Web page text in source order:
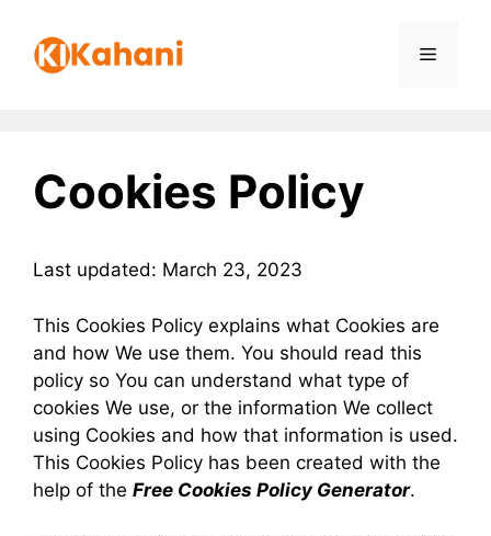
content
Menu
Cookies Policy
Last updated: March 23, 2023
This Cookies Policy explains what Cookies are
and how We use them. You should read this
policy so You can understand what type of
cookies We use, or the information We collect
using Cookies and how that information is used.
This Cookies Policy has been created with the
help of the Free Cookies Policy Generator.